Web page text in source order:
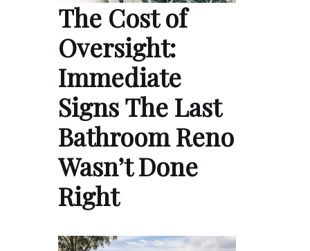
The Cost of
Oversight:
Immediate
Signs The Last
Bathroom Reno
Wasn’t Done
Right